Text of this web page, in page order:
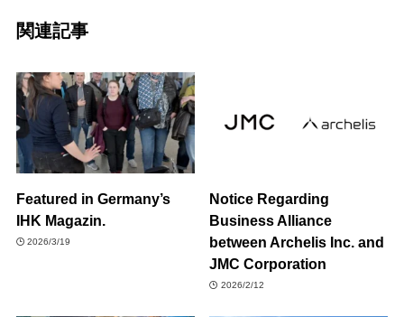
関連記事
Featured in Germany’s
IHK Magazin.
2026/3/19
Notice Regarding
Business Alliance
between Archelis Inc. and
JMC Corporation
2026/2/12